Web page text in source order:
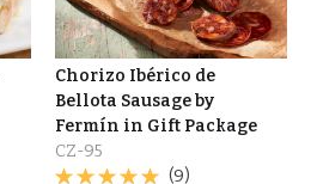
Chorizo Ibérico de
Bellota Sausage by
Fermín in Gift Package
CZ-95
(9)